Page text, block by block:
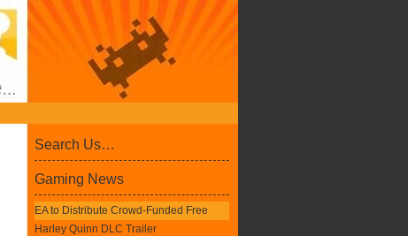
Search Us…
Gaming News
EA to Distribute Crowd-Funded Free
Harley Quinn DLC Trailer